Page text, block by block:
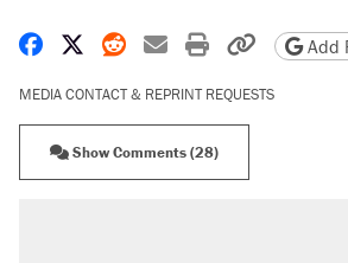
Share on Facebook
Share on X
Share on Reddit
Share by email
Print friendly
CopyAdd
MEDIA CONTACT & REPRINT REQUESTS
Show Comments (28)